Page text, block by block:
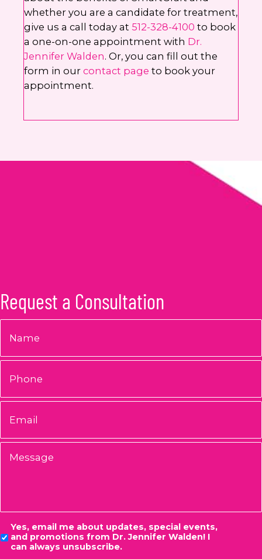
whether you are a candidate for treatment,
give us a call today at 512-328-4100 to book
a one-on-one appointment with Dr.
Jennifer Walden. Or, you can fill out the
form in our contact page to book your
appointment.
Request a Consultation
Consent
Yes, email me about updates, special events,
and promotions from Dr. Jennifer Walden! I
can always unsubscribe.